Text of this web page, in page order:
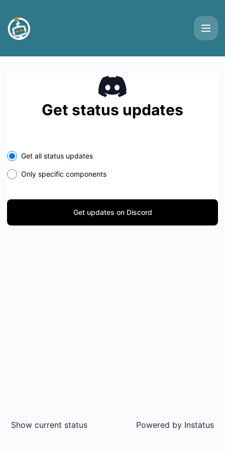
Get status updates
Get all status updates
Only specific components
Get updates on Discord
Show current status Powered by Instatus